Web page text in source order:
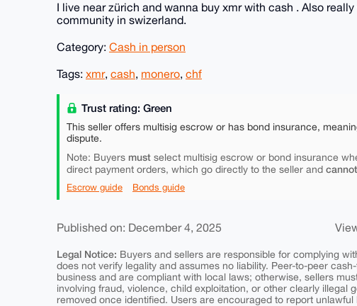
I live near zürich and wanna buy xmr with cash . Also
community in swizerland.
Category: Cash in person
Tags: xmr, cash, monero, chf
Trust rating: Green
This seller offers multisig escrow or has bond insurance,
dispute.
Note: Buyers must select multisig escrow or bond insurance
direct payment orders, which go directly to the seller and cannot
Escrow guide Bonds guide
Published on: December 4, 2025
Legal Notice: Buyers and sellers are responsible for complying
does not verify legality and assumes no liability. Peer-to-peer
business and are compliant with local laws; otherwise, sellers
involving fraud, violence, child exploitation, or other clearly illegal
removed once identified. Users are encouraged to report unlawful